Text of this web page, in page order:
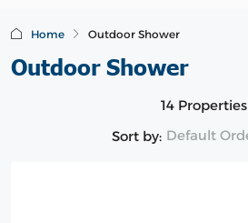
Home Outdoor Shower
Outdoor Shower
14 Properties
Sort by: Default